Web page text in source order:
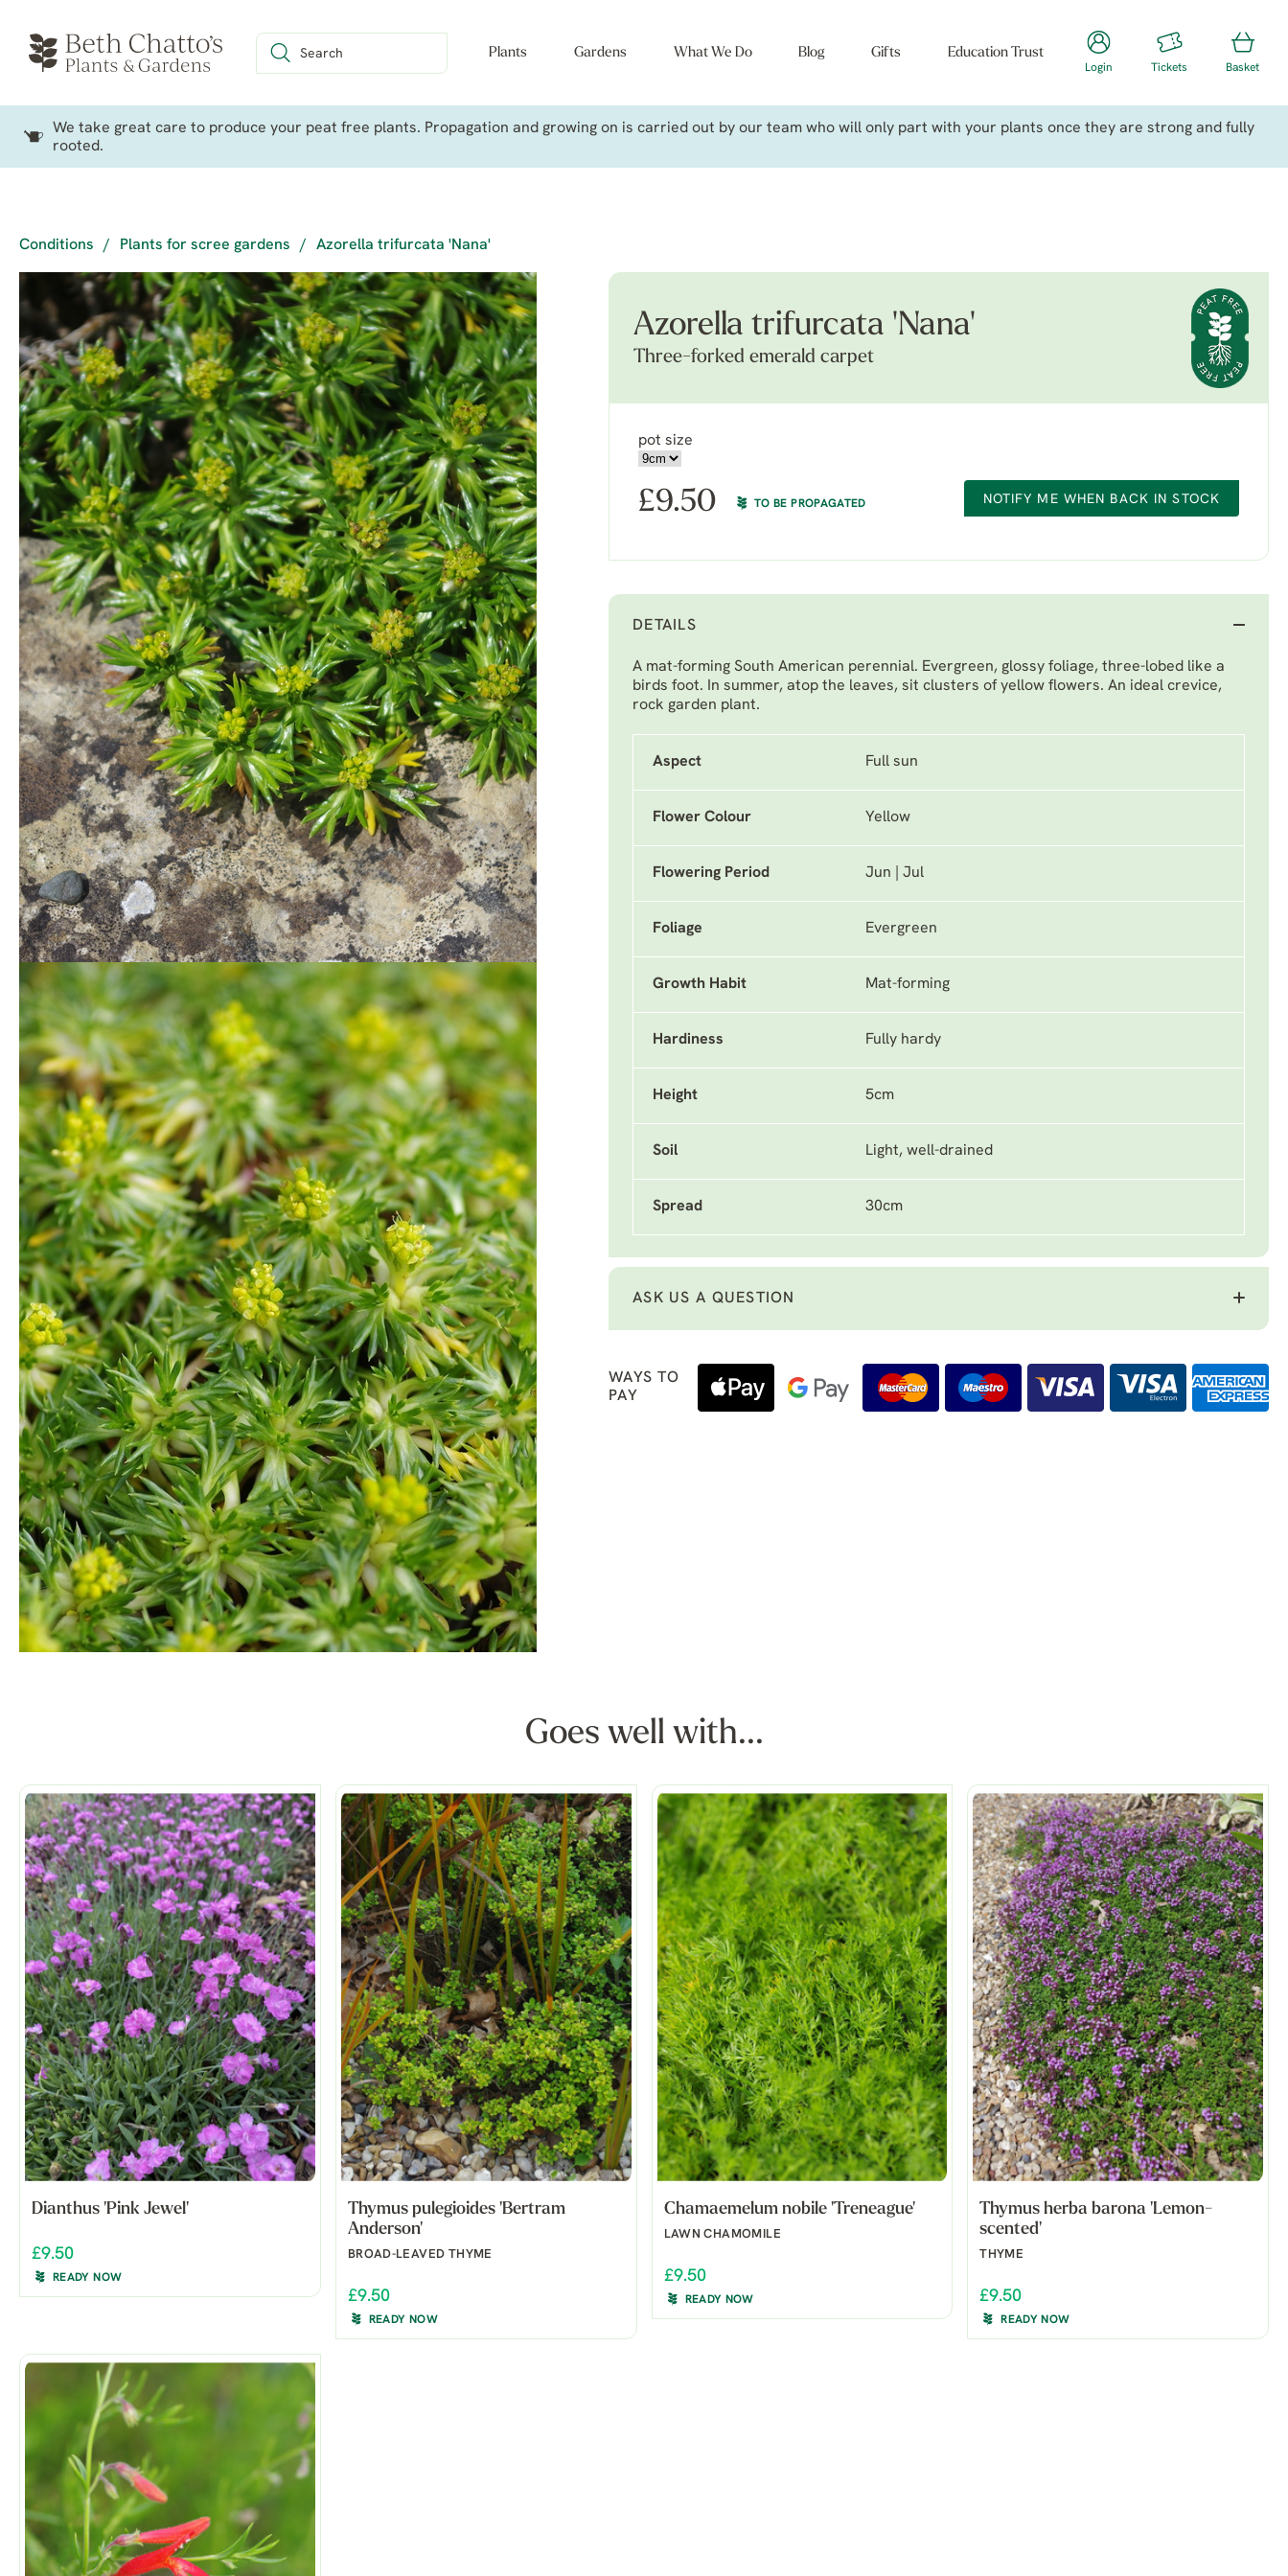
Plants Gardens What We Do Blog Gifts Education Trust
Login Tickets Basket
We take great care to produce your peat free plants. Propagation and growing on is carried out by our team who will only part with your plants once they are strong and fully
rooted.
Conditions / Plants for scree gardens / Azorella trifurcata 'Nana'
Azorella trifurcata 'Nana'
Three-forked emerald carpet
pot size
£9.50 TO BE PROPAGATED NOTIFY ME WHEN BACK IN STOCK
DETAILS
A mat-forming South American perennial. Evergreen, glossy foliage, three-lobed like a
birds foot. In summer, atop the leaves, sit clusters of yellow flowers. An ideal crevice,
rock garden plant.
Aspect Full sun
Flower Colour Yellow
Flowering Period Jun | Jul
Foliage Evergreen
Growth Habit Mat-forming
Hardiness Fully hardy
Height 5cm
Soil Light, well-drained
Spread 30cm
ASK US A QUESTION
WAYS TO
PAY
Goes well with...
Dianthus 'Pink Jewel'
£9.50
READY NOW
Thymus pulegioides 'Bertram
Anderson'
BROAD-LEAVED THYME
£9.50
READY NOW
Chamaemelum nobile 'Treneague'
LAWN CHAMOMILE
£9.50
READY NOW
Thymus herba barona 'Lemon-
scented'
THYME
£9.50
READY NOW